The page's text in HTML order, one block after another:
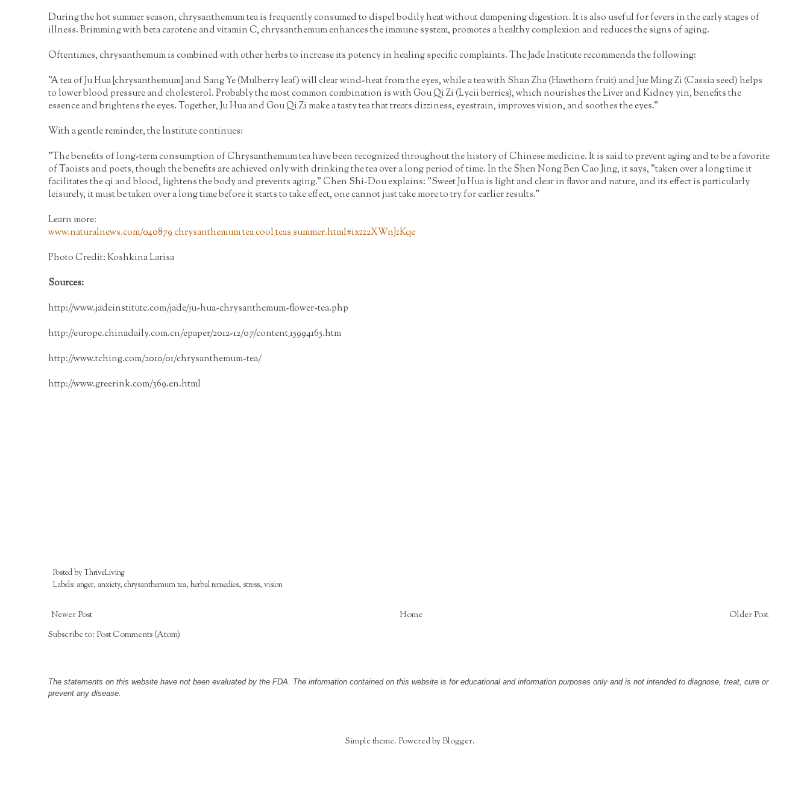
During the hot summer season, chrysanthemum tea is frequently consumed to dispel bodily heat without dampening digestion. It is also useful for fevers in the early stages of
illness. Brimming with beta carotene and vitamin C, chrysanthemum enhances the immune system, promotes a healthy complexion and reduces the signs of aging.
Oftentimes, chrysanthemum is combined with other herbs to increase its potency in healing specific complaints. The Jade Institute recommends the following:
"A tea of Ju Hua [chrysanthemum] and Sang Ye (Mulberry leaf) will clear wind-heat from the eyes, while a tea with Shan Zha (Hawthorn fruit) and Jue Ming Zi (Cassia seed) helps
to lower blood pressure and cholesterol. Probably the most common combination is with Gou Qi Zi (Lycii berries), which nourishes the Liver and Kidney yin, benefits the
essence and brightens the eyes. Together, Ju Hua and Gou Qi Zi make a tasty tea that treats dizziness, eyestrain, improves vision, and soothes the eyes."
With a gentle reminder, the Institute continues:
"The benefits of long-term consumption of Chrysanthemum tea have been recognized throughout the history of Chinese medicine. It is said to prevent aging and to be a favorite
of Taoists and poets, though the benefits are achieved only with drinking the tea over a long period of time. In the Shen Nong Ben Cao Jing, it says, "taken over a long time it
facilitates the qi and blood, lightens the body and prevents aging." Chen Shi-Dou explains: "Sweet Ju Hua is light and clear in flavor and nature, and its effect is particularly
leisurely, it must be taken over a long time before it starts to take effect, one cannot just take more to try for earlier results."
Learn more:
www.naturalnews.com/040879_chrysanthemum_tea_cool_teas_summer.html#ixzz2XWnJzKqe
Photo Credit:Koshkina Larisa
Sources:
http://www.jadeinstitute.com/jade/ju-hua-chrysanthemum-flower-tea.php
http://europe.chinadaily.com.cn/epaper/2012-12/07/content_15994165.htm
http://www.tching.com/2010/01/chrysanthemum-tea/
http://www.greerink.com/369.en.html
Posted byThriveLiving
Labels: anger, anxiety, chrysanthemum tea, herbal remedies, stress, vision
Newer Post Older Post
Home
Subscribe to: Post Comments (Atom)
The statements on this website have not been evaluated by the FDA. The information contained on this website is for educational and information purposes only and is not intended to diagnose, treat, cure or
prevent any disease.
Simple theme. Powered byBlogger.